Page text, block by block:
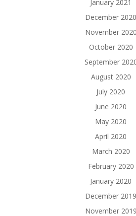
January 2021
December 2020
November 2020
October 2020
September
August 2020
July 2020
June 2020
May 2020
April 2020
March 2020
February 2020
January 2020
December 2019
November 2019